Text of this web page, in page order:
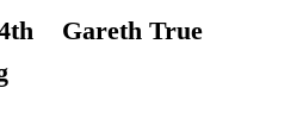
Gareth True